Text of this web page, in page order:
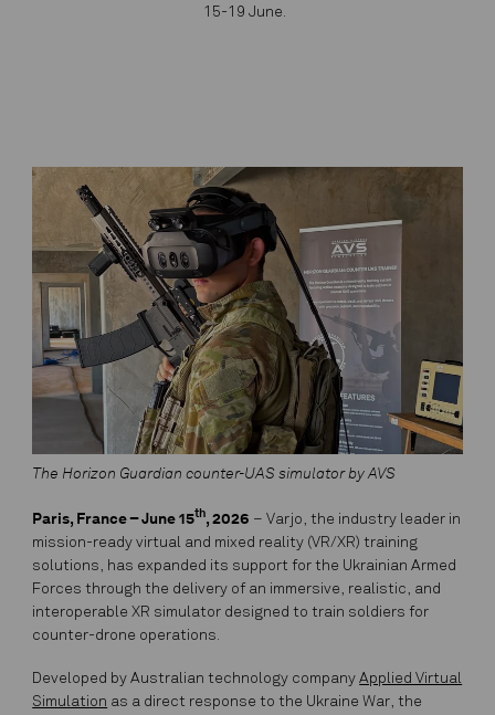
15-19 June.
The Horizon Guardian counter-UAS simulator by AVS
Paris, France – June 15th, 2026 – Varjo, the industry leader in
mission-ready virtual and mixed reality (VR/XR) training
solutions, has expanded its support for the Ukrainian Armed
Forces through the delivery of an immersive, realistic, and
interoperable XR simulator designed to train soldiers for
counter-drone operations.
Developed by Australian technology companyApplied Virtual
Simulation as a direct response to the Ukraine War, the